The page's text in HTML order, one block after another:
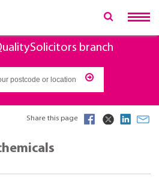
branch
Share this page